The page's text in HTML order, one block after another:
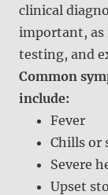
clinical
important, as
testing, and
Common
include:
Fever
Chills or
Severe
Upset